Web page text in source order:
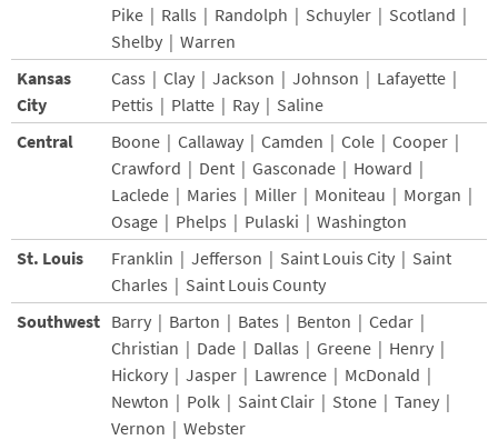
Pike | Ralls | Randolph | Schuyler | Scotland |
Shelby | Warren
Kansas
City
Cass | Clay | Jackson | Johnson | Lafayette |
Pettis | Platte | Ray | Saline
Central
Boone | Callaway | Camden | Cole | Cooper |
Crawford | Dent | Gasconade | Howard |
Laclede | Maries | Miller | Moniteau | Morgan |
Osage | Phelps | Pulaski | Washington
St. Louis
Franklin | Jefferson | Saint Louis City | Saint
Charles | Saint Louis County
Southwest Barry | Barton | Bates | Benton | Cedar |
Christian | Dade | Dallas | Greene | Henry |
Hickory | Jasper | Lawrence | McDonald |
Newton | Polk | Saint Clair | Stone | Taney |
Vernon | Webster